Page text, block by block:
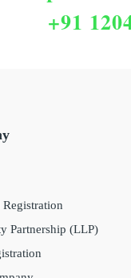
+91
Partnership (LLP)